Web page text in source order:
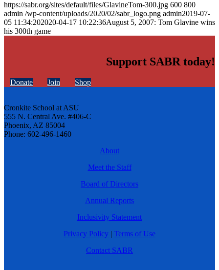
https://sabr.org/sites/default/files/GlavineTom-300.jpg 600 800
admin /wp-content/uploads/2020/02/sabr_logo.png admin2019-07-
05 11:34:202020-04-17 10:22:36August 5, 2007: Tom Glavine wins
his 300th game
Support SABR today!
Donate Join Shop
Cronkite School at ASU
555 N. Central Ave. #406-C
Phoenix, AZ 85004
Phone: 602-496-1460
About
Meet the Staff
Board of Directors
Annual Reports
Inclusivity Statement
Privacy Policy | Terms of Use
Contact SABR